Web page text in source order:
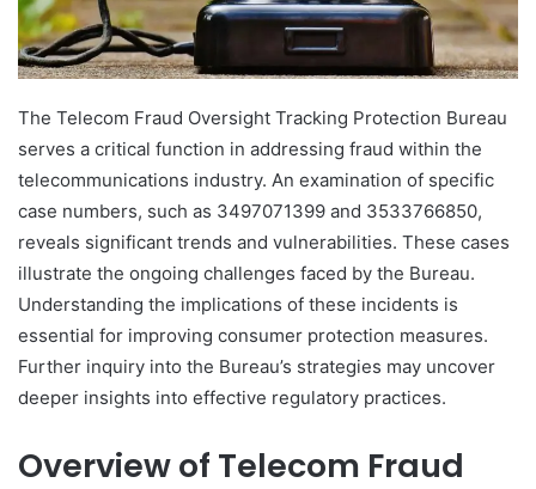
The Telecom Fraud Oversight Tracking Protection Bureau
serves a critical function in addressing fraud within the
telecommunications industry. An examination of specific
case numbers, such as 3497071399 and 3533766850,
reveals significant trends and vulnerabilities. These cases
illustrate the ongoing challenges faced by the Bureau.
Understanding the implications of these incidents is
essential for improving consumer protection measures.
Further inquiry into the Bureau’s strategies may uncover
deeper insights into effective regulatory practices.
Overview of Telecom Fraud